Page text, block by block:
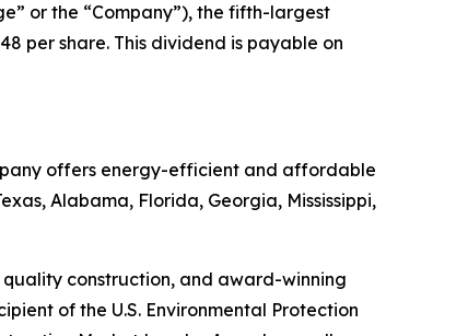
or the “Company”), the fifth-largest
per share. This dividend is payable on
offers energy-efficient and affordable
Alabama, Florida, Georgia, Mississippi,
construction, and award-winning
of the U.S. Environmental Protection